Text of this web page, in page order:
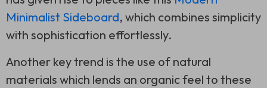
Minimalist Sideboard, which combines simplicity
with sophistication effortlessly.
Another key trend is the use of natural
materials which lends an organic feel to these